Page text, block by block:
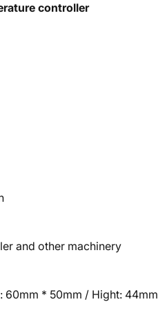
controller
and other machinery
60mm * 50mm / Hight: 44mm